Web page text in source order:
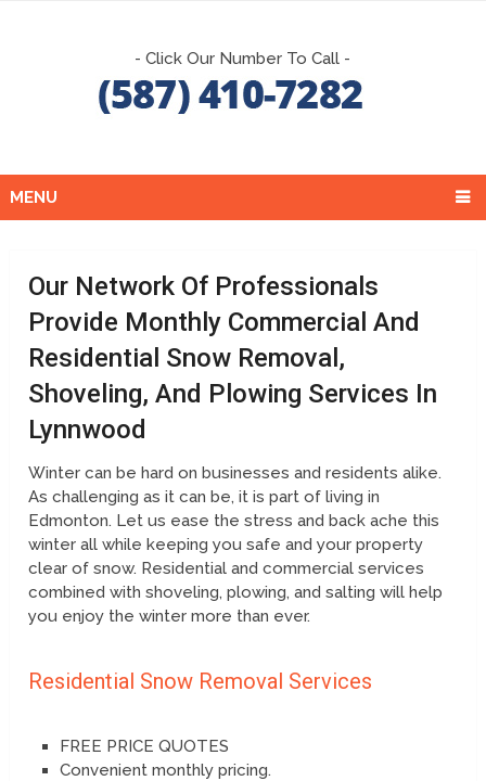
- Click Our Number To Call -
MENU
Our Network Of Professionals
Provide Monthly Commercial And
Residential Snow Removal,
Shoveling, And Plowing Services In
Lynnwood
Winter can be hard on businesses and residents alike.
As challenging as it can be, it is part of living in
Edmonton. Let us ease the stress and back ache this
winter all while keeping you safe and your property
clear of snow. Residential and commercial services
combined with shoveling, plowing, and salting will help
you enjoy the winter more than ever.
Residential Snow Removal Services
FREE PRICE QUOTES
Convenient monthly pricing.